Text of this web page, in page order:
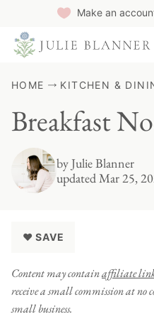
Make an
HOME KITCHEN &
Breakfast
byJulie Blanner
updated Mar 25,
♥ SAVE
Content may containaffiliate
receive a small commission at no
small business.